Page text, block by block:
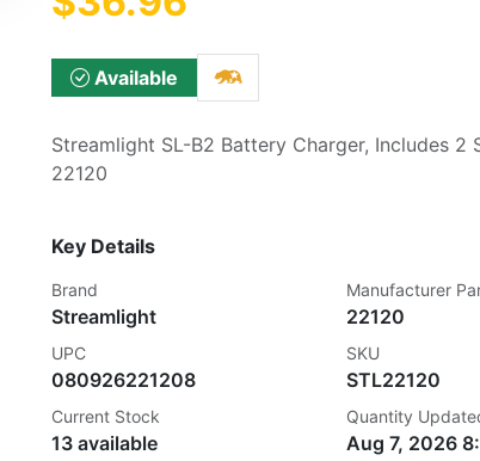
Available
Streamlight SL-B2 Battery Charger, Includes 2
22120
Key Details
Brand
Streamlight
Manufacturer
22120
UPC
080926221208
SKU
STL22120
Current Stock
13 available
Quantity
Aug 7, 2026